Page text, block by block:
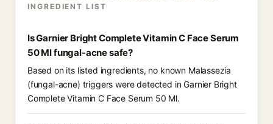
INGREDIENT LIST
Is Garnier Bright Complete Vitamin C Face Serum
50 Ml fungal-acne safe?
Based on its listed ingredients, no known Malassezia
(fungal-acne) triggers were detected in Garnier Bright
Complete Vitamin C Face Serum 50 Ml.